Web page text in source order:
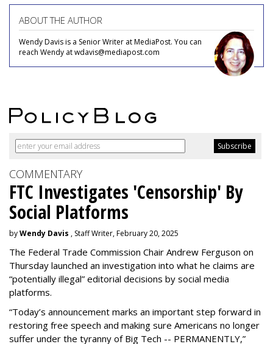
ABOUT THE AUTHOR
Wendy Davis is a Senior Writer at MediaPost. You can
reach Wendy at wdavis@mediapost.com
COMMENTARY
FTC Investigates 'Censorship' By
Social Platforms
byWendy Davis , Staff Writer, February 20, 2025
The Federal Trade Commission Chair Andrew Ferguson on
Thursday launched an investigation into what he claims are
“potentially illegal” editorial decisions by social media
platforms.
“Today’s announcement marks an important step forward in
restoring free speech and making sure Americans no longer
suffer under the tyranny of Big Tech -- PERMANENTLY,”